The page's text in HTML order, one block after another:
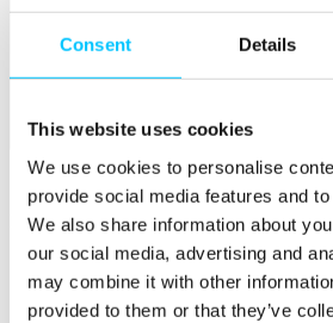
Consent Details
This website uses cookies
We use cookies to personalise
provide social media features and
We also share information about
our social media, advertising and
may combine it with other
provided to them or that they’ve
Overview
Relocate
Why Choose Jersey?
Relocating Your Business
Jersey's Digital Ecosystem